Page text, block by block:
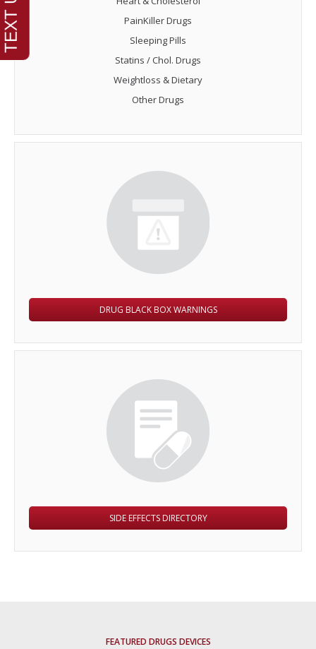
PainKiller Drugs
Sleeping Pills
Statins / Chol. Drugs
Weightloss & Dietary
Other Drugs
DRUG BLACK BOX WARNINGS
SIDE EFFECTS DIRECTORY
FEATURED DRUGS DEVICES